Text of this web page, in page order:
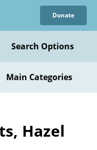
Donate
Search Options
Main Categories
Hazel